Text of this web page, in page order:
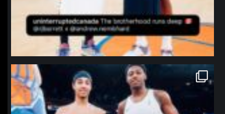
northpolehoops
Jan 12